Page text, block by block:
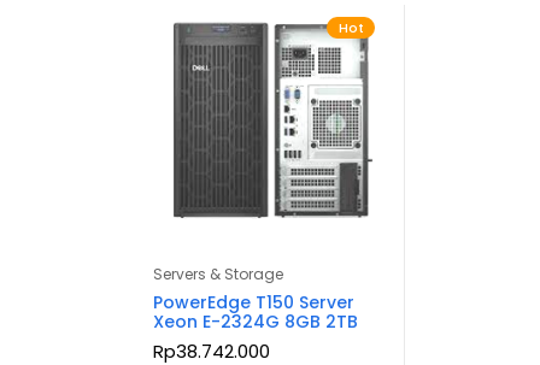
Hot
Servers & Storage
PowerEdge T150 Server
Xeon E-2324G 8GB 2TB
Rp38.742.000